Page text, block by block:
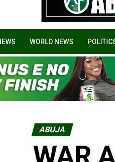
WORLD NEWS
ABUJA